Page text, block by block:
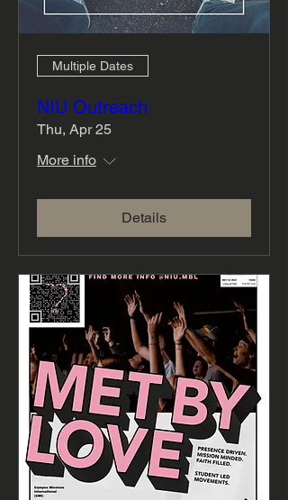
Multiple Dates
NIU Outreach
Thu, Apr 25
More info
Details